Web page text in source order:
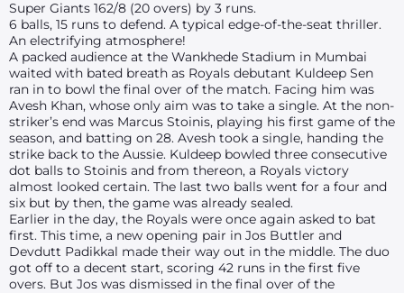
Super Giants 162/8 (20 overs) by 3 runs.
6 balls, 15 runs to defend. A typical edge-of-the-seat thriller.
An electrifying atmosphere!
A packed audience at the Wankhede Stadium in Mumbai
waited with bated breath as Royals debutant Kuldeep Sen
ran in to bowl the final over of the match. Facing him was
Avesh Khan, whose only aim was to take a single. At the non-
striker’s end was Marcus Stoinis, playing his first game of the
season, and batting on 28. Avesh took a single, handing the
strike back to the Aussie. Kuldeep bowled three consecutive
dot balls to Stoinis and from thereon, a Royals victory
almost looked certain. The last two balls went for a four and
six but by then, the game was already sealed.
Earlier in the day, the Royals were once again asked to bat
first. This time, a new opening pair in Jos Buttler and
Devdutt Padikkal made their way out in the middle. The duo
got off to a decent start, scoring 42 runs in the first five
overs. But Jos was dismissed in the final over of the